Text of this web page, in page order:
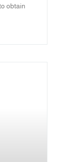
obtain